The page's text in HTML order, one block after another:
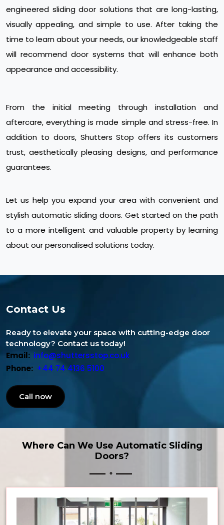
engineered sliding door solutions that are long-lasting,
visually appealing, and simple to use. After taking the
time to learn about your needs, our knowledgeable staff
will recommend door systems that will enhance both
appearance and accessibility.
From the initial meeting through installation and
aftercare, everything is made simple and stress-free. In
addition to doors, Shutters Stop offers its customers
trust, aesthetically pleasing designs, and performance
guarantees.
Let us help you expand your area with convenient and
stylish automatic sliding doors. Get started on the path
to a more intelligent and valuable property by learning
about our personalised solutions today.
Contact Us
Ready to elevate your space with cutting-edge door
technology? Contact us today!
Email: info@shuttersstop.co.uk
Phone: +44 74 4136 5100
Call now
Where Can We Use Automatic Sliding
Doors?